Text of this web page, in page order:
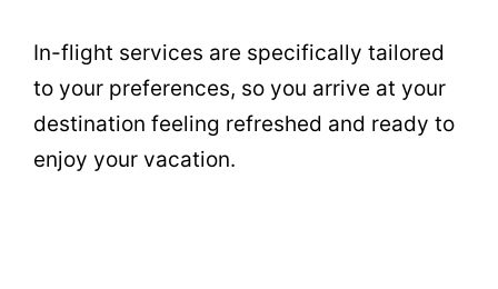
In-flight services are specifically tailored
to your preferences, so you arrive at your
destination feeling refreshed and ready to
enjoy your vacation.